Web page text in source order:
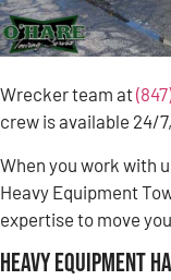
Wrecker team at
crew is available 24/
When you work with
Heavy Equipment
expertise to move
Heavy Equipment